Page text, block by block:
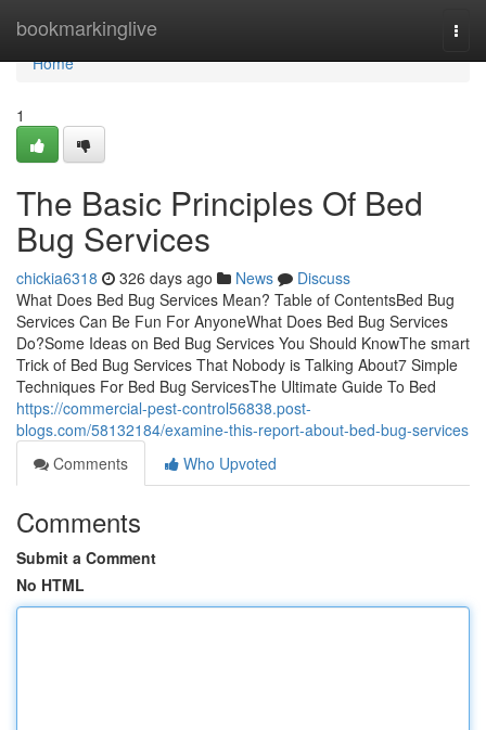
bookmarkinglive
Home
Home
1
The Basic Principles Of Bed
Bug Services
chickia6318 326 days ago News
Discuss
What Does Bed Bug Services Mean? Table of ContentsBed Bug
Services Can Be Fun For AnyoneWhat Does Bed Bug Services
Do?Some Ideas on Bed Bug Services You Should KnowThe smart
Trick of Bed Bug Services That Nobody is Talking About7 Simple
Techniques For Bed Bug ServicesThe Ultimate Guide To Bed
https://commercial-pest-control56838.post-
blogs.com/58132184/examine-this-report-about-bed-bug-services
Comments
Who Upvoted
Comments
Submit a Comment
No HTML